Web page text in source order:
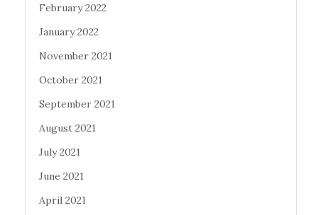
February 2022
January 2022
November 2021
October 2021
September 2021
August 2021
July 2021
June 2021
April 2021